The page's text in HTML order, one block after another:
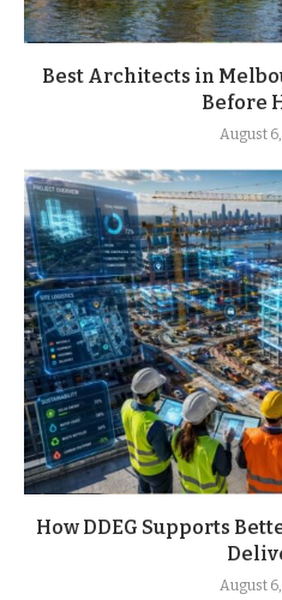
Best Architects in
Before
August
How DDEG Supports
August